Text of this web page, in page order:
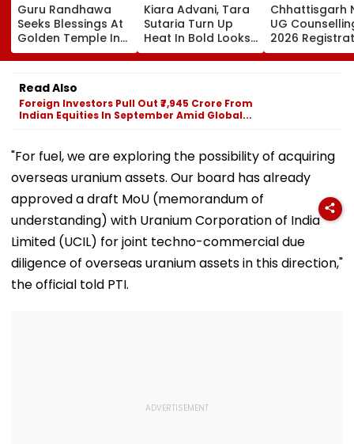
Guru Randhawa
Seeks Blessings At
Golden Temple In
Amritsar After Fine
Shyt Faces Brutal
Trolling: 'No Storm
Can Ever Shake…'
Kiara Advani, Tara
Sutaria Turn Up
Heat In Bold Looks
At Toxic Trailer
Launch Event In
Qureshi Scream
Elegance
Chhattisgarh
UG
2026
Begins Today;
Check Seat
Read Also
Foreign Investors Pull Out ₹7,945 Crore From
Indian Equities In September Amid Global...
"For fuel, we are exploring the possibility of acquiring
overseas uranium assets. Our board has already
approved a draft MoU (memorandum of
understanding) with Uranium Corporation of India
Limited (UCIL) for joint techno-commercial due
diligence of overseas uranium assets in this direction,"
the official told PTI.